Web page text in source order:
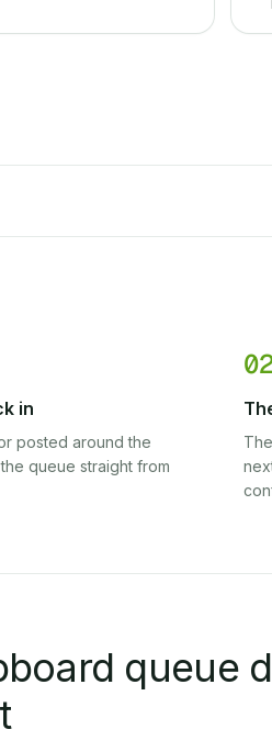
in
posted around the
queue straight from
queue